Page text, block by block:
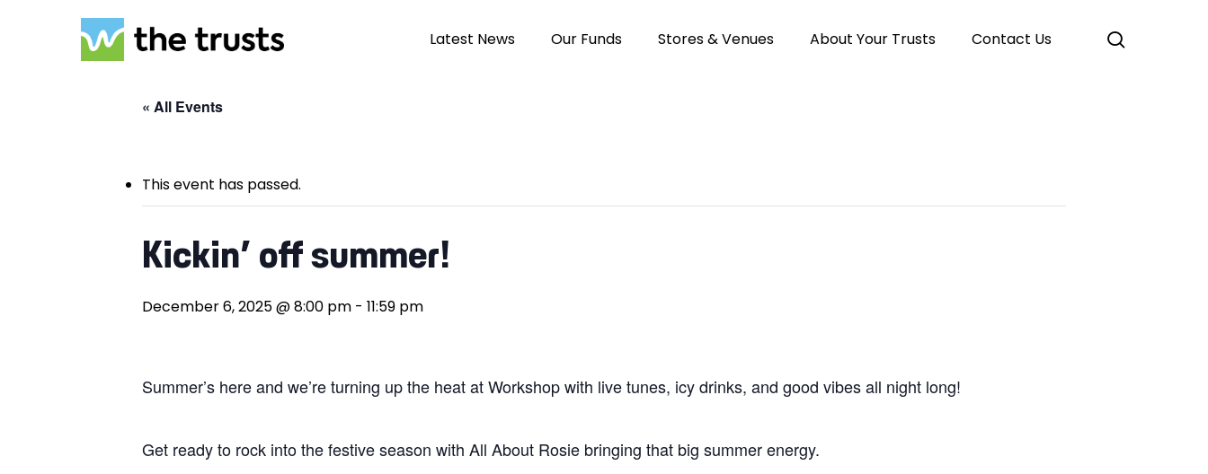
Hit enter to search or ESC to close
Latest News Our Funds Stores & Venues About Your Trusts Contact Us
« All Events
This event has passed.
Kickin’ off summer!
December 6, 2025 @ 8:00 pm - 11:59 pm
Summer’s here and we’re turning up the heat at Workshop with live tunes, icy drinks, and good vibes all night long!
Get ready to rock into the festive season with All About Rosie bringing that big summer energy.